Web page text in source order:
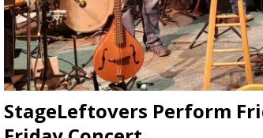
StageLeftovers Perform